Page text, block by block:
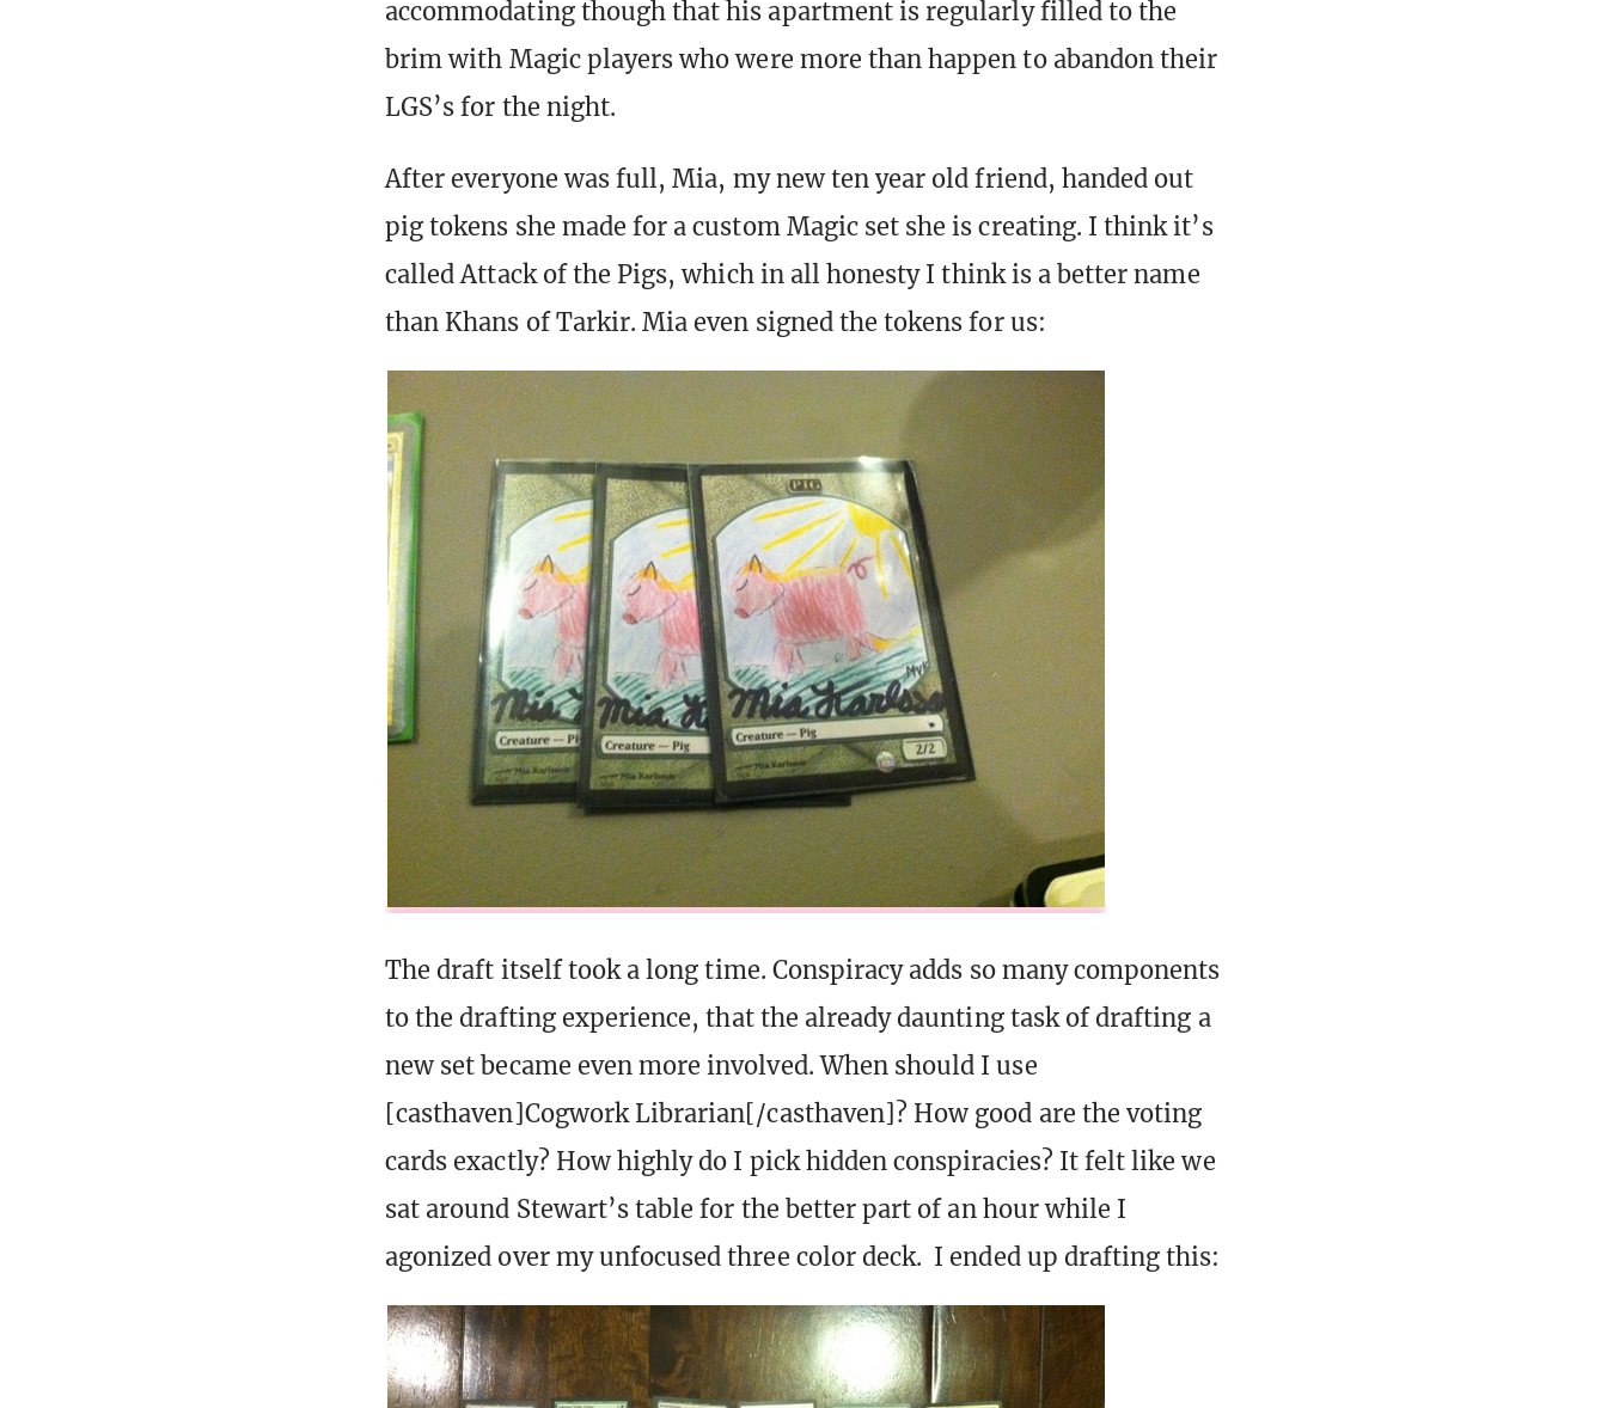
accommodating though that his apartment is regularly filled to the
brim with Magic players who were more than happen to abandon their
LGS’s for the night.
After everyone was full, Mia, my new ten year old friend, handed out
pig tokens she made for a custom Magic set she is creating. I think it’s
called Attack of the Pigs, which in all honesty I think is a better name
than Khans of Tarkir. Mia even signed the tokens for us:
The draft itself took a long time. Conspiracy adds so many components
to the drafting experience, that the already daunting task of drafting a
new set became even more involved. When should I use
[casthaven]Cogwork Librarian[/casthaven]? How good are the voting
cards exactly? How highly do I pick hidden conspiracies? It felt like we
sat around Stewart’s table for the better part of an hour while I
agonized over my unfocused three color deck. I ended up drafting this: